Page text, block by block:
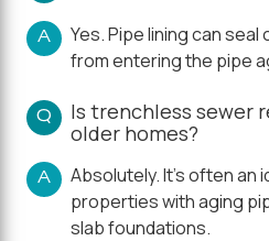
A
Yes. Pipe lining can
from entering the pipe
Q
Is trenchless sewer
older homes?
A
Absolutely. It's often an
properties with aging
slab foundations.